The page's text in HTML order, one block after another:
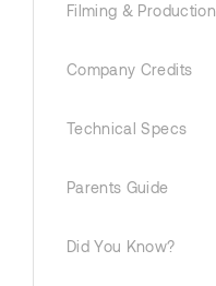
Filming & Production
Company Credits
Technical Specs
Parents Guide
Did You Know?